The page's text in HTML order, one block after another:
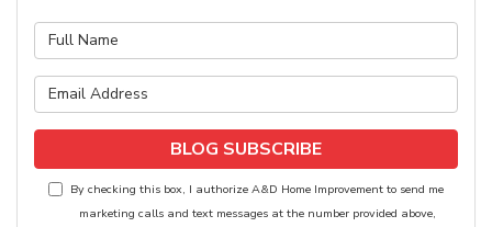
What is your email address?
BLOG SUBSCRIBE
By checking this box, I authorize A&D Home Improvement to send me
marketing calls and text messages at the number provided above,